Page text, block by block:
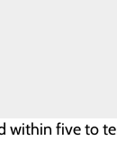
online,
within five to